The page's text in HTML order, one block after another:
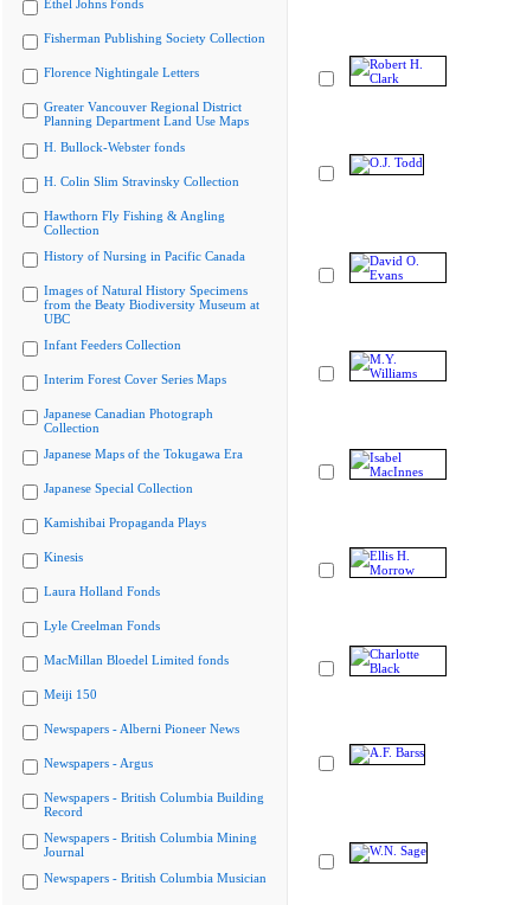
Ethel Johns Fonds
Fisherman Publishing Society Collection
Florence Nightingale Letters
Greater Vancouver Regional District
Planning Department Land Use Maps
H. Bullock-Webster fonds
H. Colin Slim Stravinsky Collection
Hawthorn Fly Fishing & Angling
Collection
History of Nursing in Pacific Canada
Images of Natural History Specimens
from the Beaty Biodiversity Museum at
UBC
Infant Feeders Collection
Interim Forest Cover Series Maps
Japanese Canadian Photograph
Collection
Japanese Maps of the Tokugawa Era
Japanese Special Collection
Kamishibai Propaganda Plays
Kinesis
Laura Holland Fonds
Lyle Creelman Fonds
MacMillan Bloedel Limited fonds
Meiji 150
Newspapers - Alberni Pioneer News
Newspapers - Argus
Newspapers - British Columbia Building
Record
Newspapers - British Columbia Mining
Journal
Newspapers - British Columbia Musician